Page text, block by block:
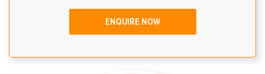
ENQUIRE NOW